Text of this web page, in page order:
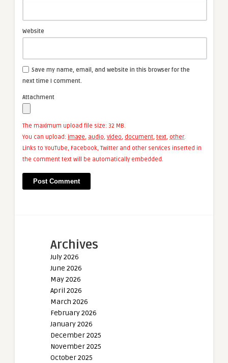
Website
Save my name, email, and website in this browser for the
next time I comment.
Attachment
The maximum upload file size: 32 MB.
You can upload: image, audio, video, document, text, other.
Links to YouTube, Facebook, Twitter and other services inserted in
the comment text will be automatically embedded.
Archives
July 2026
June 2026
May 2026
April 2026
March 2026
February 2026
January 2026
December 2025
November 2025
October 2025